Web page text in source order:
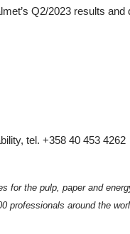
Q2/2023 results and
tel. +358 40 453 4262
for the pulp, paper and
professionals around the